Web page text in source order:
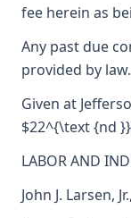
fee herein as
Any past due
provided by law.
Given at
$22^{\text {nd
LABOR AND
John J. Larsen,